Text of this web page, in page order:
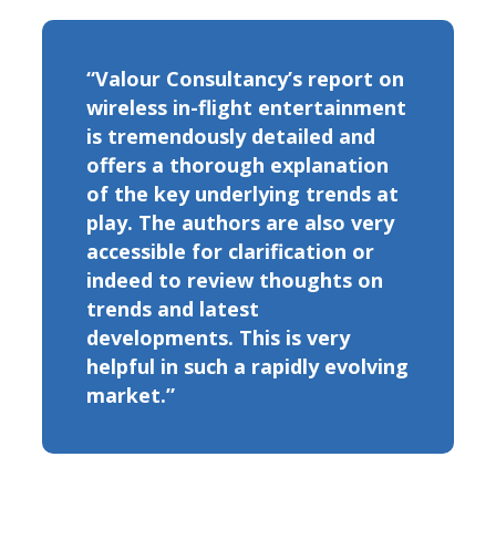
“Valour Consultancy’s report on
wireless in-flight entertainment
is tremendously detailed and
offers a thorough explanation
of the key underlying trends at
play. The authors are also very
accessible for clarification or
indeed to review thoughts on
trends and latest
developments. This is very
helpful in such a rapidly evolving
market.”